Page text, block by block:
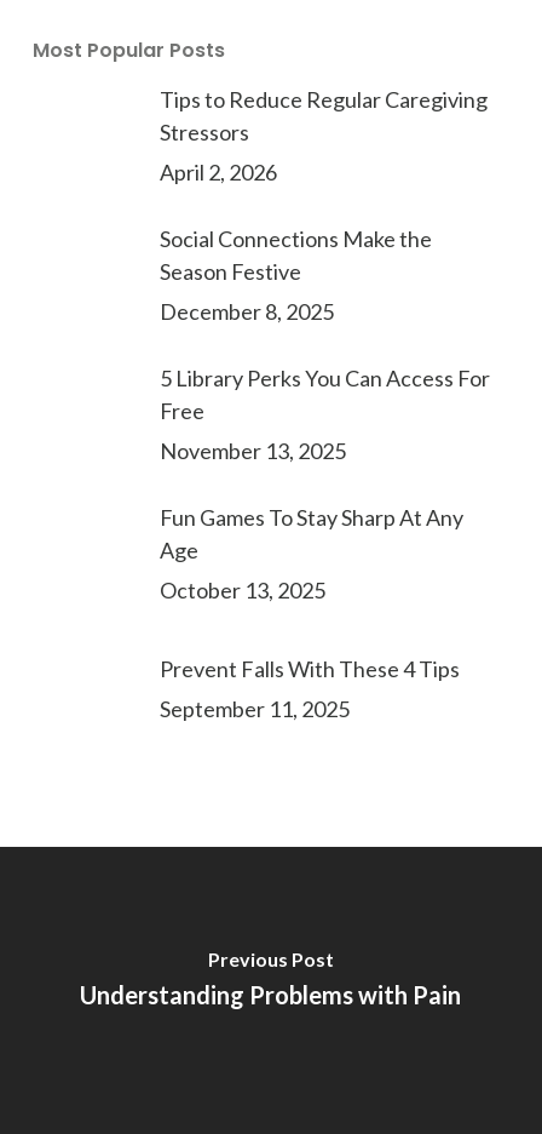
Most Popular Posts
Tips to Reduce Regular Caregiving
Stressors
April 2, 2026
Social Connections Make the
Season Festive
December 8, 2025
5 Library Perks You Can Access For
Free
November 13, 2025
Fun Games To Stay Sharp At Any
Age
October 13, 2025
Prevent Falls With These 4 Tips
September 11, 2025
Previous Post
Understanding Problems with Pain